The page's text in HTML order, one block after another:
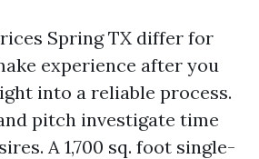
Spring TX differ for
experience after you
into a reliable process.
pitch investigate time
A 1,700 sq. foot single-